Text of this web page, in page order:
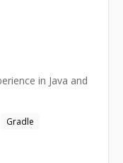
in Java and
Gradle